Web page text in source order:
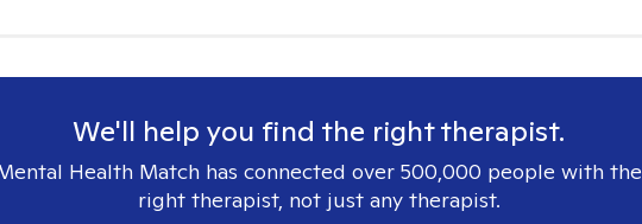
We'll help you find the right therapist.
Health Match has connected over 500,000 people with the
right therapist, not just any therapist.